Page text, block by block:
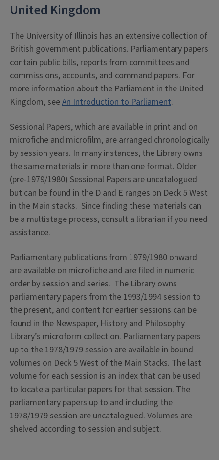
United Kingdom
The University of Illinois has an extensive collection of
British government publications. Parliamentary papers
contain public bills, reports from committees and
commissions, accounts, and command papers. For
more information about the Parliament in the United
Kingdom, seeAn Introduction to Parliament.
Sessional Papers, which are available in print and on
microfiche and microfilm, are arranged chronologically
by session years. In many instances, the Library owns
the same materials in more than one format. Older
(pre-1979/1980) Sessional Papers are uncatalogued
but can be found in the D and E ranges on Deck 5 West
in the Main stacks. Since finding these materials can
be a multistage process, consult a librarian if you need
assistance.
Parliamentary publications from 1979/1980 onward
are available on microfiche and are filed in numeric
order by session and series. The Library owns
parliamentary papers from the 1993/1994 session to
the present, and content for earlier sessions can be
found in the Newspaper, History and Philosophy
Library’s microform collection. Parliamentary papers
up to the 1978/1979 session are available in bound
volumes on Deck 5 West of the Main Stacks. The last
volume for each session is an index that can be used
to locate a particular papers for that session. The
parliamentary papers up to and including the
1978/1979 session are uncatalogued. Volumes are
shelved according to session and subject.